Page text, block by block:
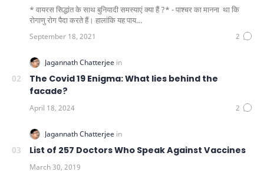
* वायरस सिद्धांत के साथ बुनियादी समस्याएं क्या हैं ?* - पाश्चर का मानना ​​ था कि
रोगाणु रोग पैदा करते हैं। हालांकि यह पाय…
The Covid 19 Enigma: What lies behind the
facade?
List of 257 Doctors Who Speak Against Vaccines